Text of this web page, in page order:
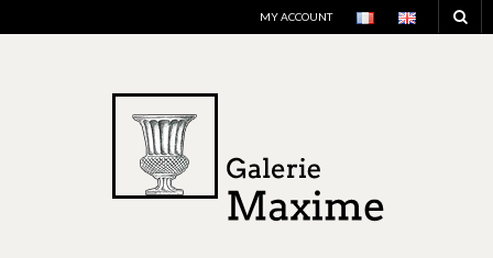
MY ACCOUNT